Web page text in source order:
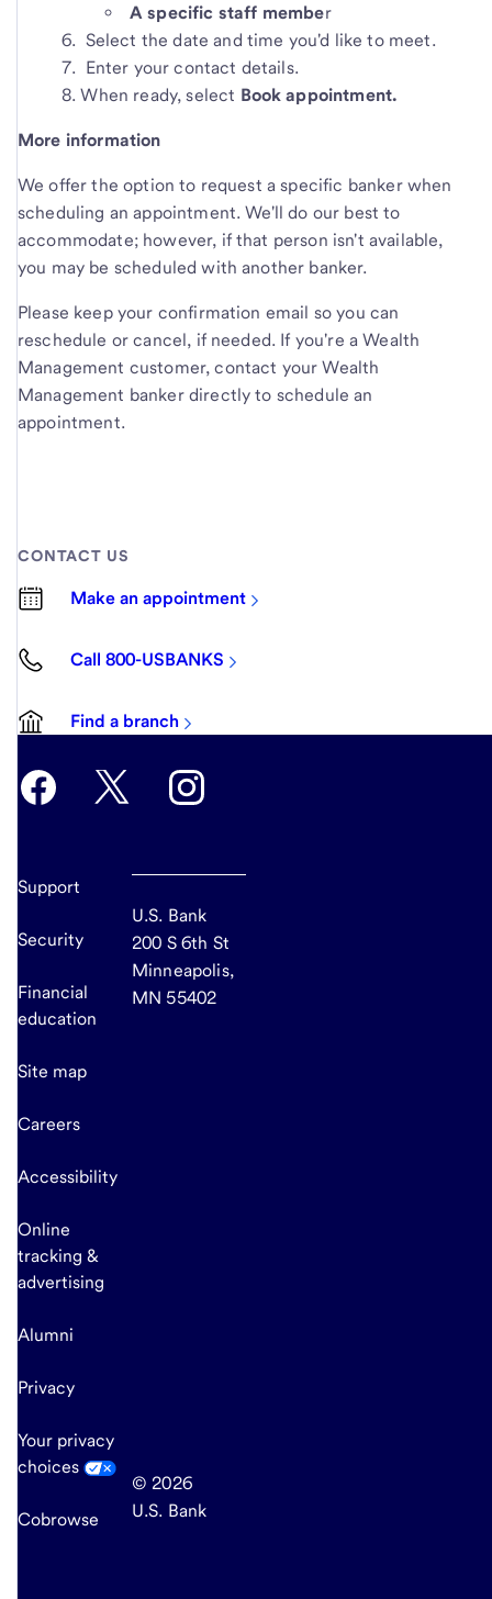
A specific staff member
Select the date and time you'd like to meet.
Enter your contact details.
When ready, select Book appointment.
More information
We offer the option to request a specific banker when
scheduling an appointment. We'll do our best to
accommodate; however, if that person isn't available,
you may be scheduled with another banker.
Please keep your confirmation email so you can
reschedule or cancel, if needed. If you're a Wealth
Management customer, contact your Wealth
Management banker directly to schedule an
appointment.
CONTACT US
Make an appointment
Call 800-USBANKS
Find a branch
Support
Security
Financial
education
Site map
Careers
Accessibility
Online
tracking &
advertising
Alumni
Privacy
Your privacy
choices
Cobrowse
U.S. Bank
200 S 6th St
Minneapolis,
MN 55402
© 2026
U.S. Bank